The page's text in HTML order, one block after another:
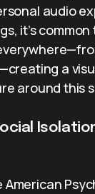
audio
it’s
a
around this